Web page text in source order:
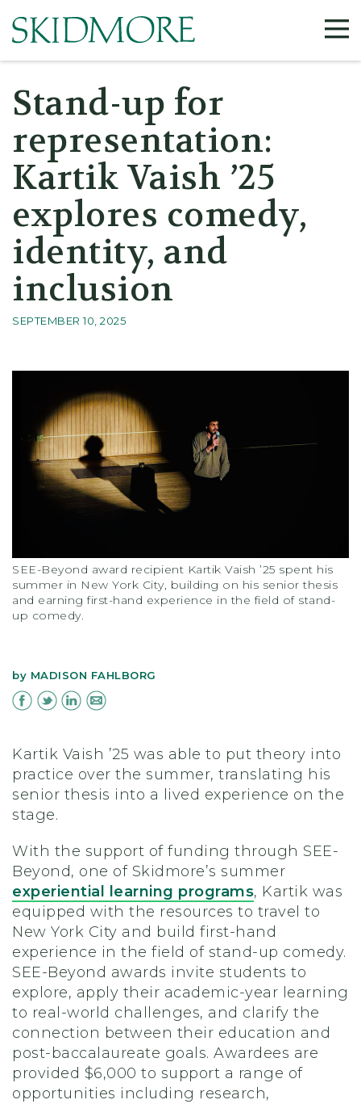
Stand-up for
representation:
Kartik Vaish ’25
explores comedy,
identity, and
inclusion
SEPTEMBER 10, 2025
SEE-Beyond award recipient Kartik Vaish ’25 spent his
summer in New York City, building on his senior thesis
and earning first-hand experience in the field of stand-
up comedy.
by MADISON FAHLBORG
Kartik Vaish ’25 was able to put theory into
practice over the summer, translating his
senior thesis into a lived experience on the
stage.
With the support of funding through SEE-
Beyond, one of Skidmore’s summer
experiential learning programs, Kartik was
equipped with the resources to travel to
New York City and build first-hand
experience in the field of stand-up comedy.
SEE-Beyond awards invite students to
explore, apply their academic-year learning
to real-world challenges, and clarify the
connection between their education and
post-baccalaureate goals. Awardees are
provided $6,000 to support a range of
opportunities including research,